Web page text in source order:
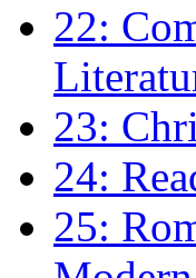
22:
23:
24:
25: